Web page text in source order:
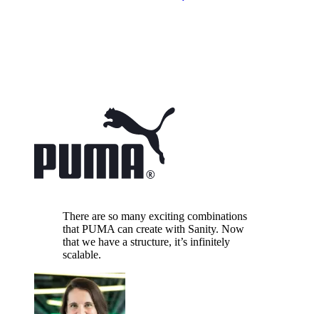
There are so many exciting combinations
that PUMA can create with Sanity. Now
that we have a structure, it’s infinitely
scalable.